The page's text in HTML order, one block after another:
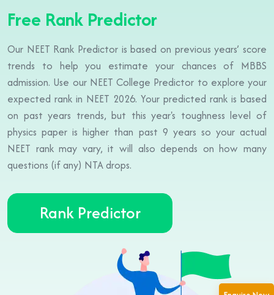
Free Rank Predictor
Our NEET Rank Predictor is based on previous years’ score
trends to help you estimate your chances of MBBS
admission. Use our NEET College Predictor to explore your
expected rank in NEET 2026. Your predicted rank is based
on past years trends, but this year's toughness level of
physics paper is higher than past 9 years so your actual
NEET rank may vary, it will also depends on how many
questions (if any) NTA drops.
Rank Predictor